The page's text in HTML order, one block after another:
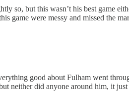
so, but this wasn’t his best game
game were messy and missed the
good about Fulham went
neither did anyone around him, it